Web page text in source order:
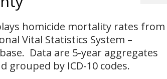
homicide mortality rates from
Vital Statistics System –
Data are 5-year aggregates
grouped by ICD-10 codes.